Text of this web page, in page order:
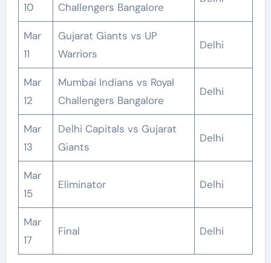
10 Challengers Bangalore
Mar
11
Gujarat Giants vs UP
Warriors
Delhi
Mar
12
Mumbai Indians vs Royal
Challengers Bangalore
Delhi
Mar
13
Delhi Capitals vs Gujarat
Giants
Delhi
Mar
15
Eliminator Delhi
Mar
17
Final Delhi